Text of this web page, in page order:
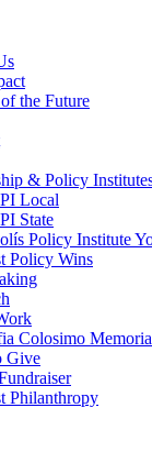
the Future
& Policy
Local
State
Policy Institute
Policy Wins
Colosimo
Give
Philanthropy